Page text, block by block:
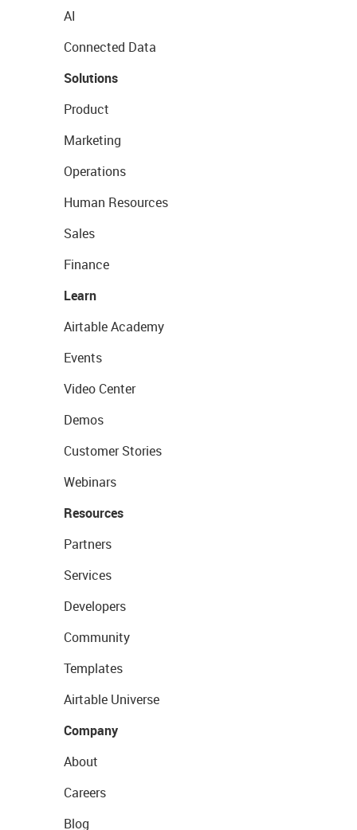
AI
Connected Data
Solutions
Product
Marketing
Operations
Human Resources
Sales
Finance
Learn
Airtable Academy
Events
Video Center
Demos
Customer Stories
Webinars
Resources
Partners
Services
Developers
Community
Templates
Airtable Universe
Company
About
Careers
Blog